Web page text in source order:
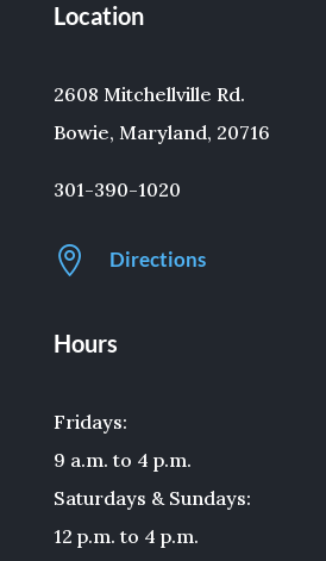
Location
2608 Mitchellville Rd.
Bowie, Maryland, 20716
301-390-1020
 Directions
Hours
Fridays:
9 a.m. to 4 p.m.
Saturdays & Sundays:
12 p.m. to 4 p.m.